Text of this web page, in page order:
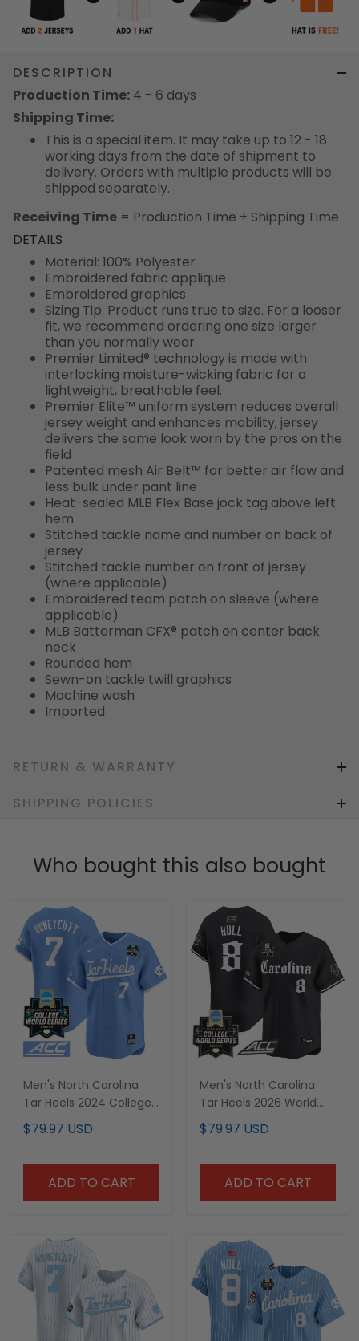
DESCRIPTION
Production Time: 4 - 6 days
Shipping Time:
This is a special item. It may take up to 12 - 18
working days from the date of shipment to
delivery. Orders with multiple products will be
shipped separately.
Receiving Time = Production Time + Shipping Time
DETAILS
Material: 100% Polyester
Embroidered fabric applique
Embroidered graphics
Sizing Tip: Product runs true to size. For a looser
fit, we recommend ordering one size larger
than you normally wear.
Premier Limited® technology is made with
interlocking moisture-wicking fabric for a
lightweight, breathable feel.
Premier Elite™ uniform system reduces overall
jersey weight and enhances mobility, jersey
delivers the same look worn by the pros on the
field
Patented mesh Air Belt™ for better air flow and
less bulk under pant line
Heat-sealed MLB Flex Base jock tag above left
hem
Stitched tackle name and number on back of
jersey
Stitched tackle number on front of jersey
(where applicable)
Embroidered team patch on sleeve (where
applicable)
MLB Batterman CFX® patch on center back
neck
Rounded hem
Sewn-on tackle twill graphics
Machine wash
Imported
RETURN & WARRANTY
SHIPPING POLICIES
Who bought this also bought
Men's North Carolina
Tar Heels 2024 College
World Series Vapor
Premier Limited Jersey -
$79.97 USD
ADD TO CART
Men's North Carolina
Tar Heels 2026 World
Series Vapor Premier
Limited Jersey - Gothic
$79.97 USD
ADD TO CART